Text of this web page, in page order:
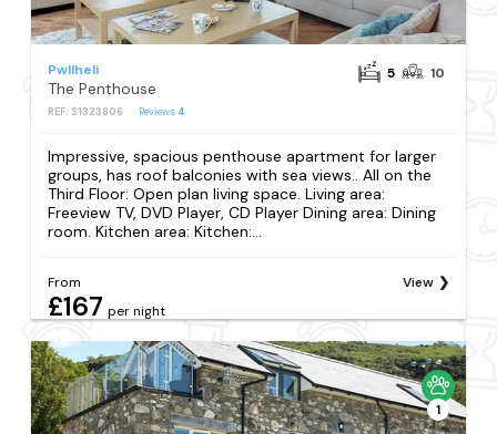
Pwllheli
The Penthouse
REF: S1323806 Reviews 4
5 10
Impressive, spacious penthouse apartment for larger
groups, has roof balconies with sea views.. All on the
Third Floor: Open plan living space. Living area:
Freeview TV, DVD Player, CD Player Dining area: Dining
room. Kitchen area: Kitchen:...
From
£167 per night
View
1